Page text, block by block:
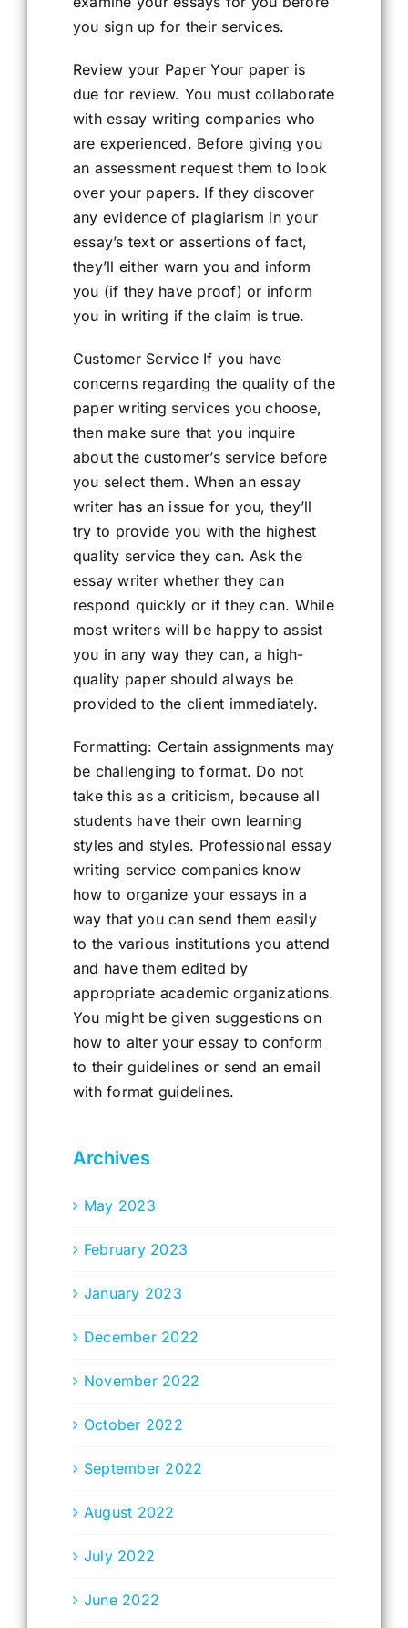
you sign up for their services.
Review your Paper Your paper is
due for review. You must collaborate
with essay writing companies who
are experienced. Before giving you
an assessment request them to look
over your papers. If they discover
any evidence of plagiarism in your
essay’s text or assertions of fact,
they’ll either warn you and inform
you (if they have proof) or inform
you in writing if the claim is true.
Customer Service If you have
concerns regarding the quality of the
paper writing services you choose,
then make sure that you inquire
about the customer’s service before
you select them. When an essay
writer has an issue for you, they’ll
try to provide you with the highest
quality service they can. Ask the
essay writer whether they can
respond quickly or if they can. While
most writers will be happy to assist
you in any way they can, a high-
quality paper should always be
provided to the client immediately.
Formatting: Certain assignments may
be challenging to format. Do not
take this as a criticism, because all
students have their own learning
styles and styles. Professional essay
writing service companies know
how to organize your essays in a
way that you can send them easily
to the various institutions you attend
and have them edited by
appropriate academic organizations.
You might be given suggestions on
how to alter your essay to conform
to their guidelines or send an email
with format guidelines.
Archives
May 2023
February 2023
January 2023
December 2022
November 2022
October 2022
September 2022
August 2022
July 2022
June 2022